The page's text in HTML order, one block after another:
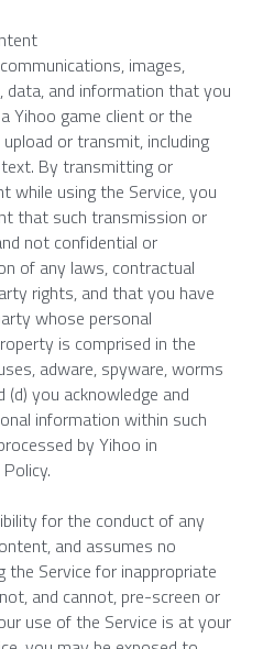
images,
data, and information that you
Yihoo game client or the
or transmit, including
By transmitting or
while using the Service, you
that such transmission or
not confidential or
of any laws, contractual
rights, and that you have
whose personal
is comprised in the
adware, spyware, worms
you acknowledge and
information within such
by Yihoo in
for the conduct of any
and assumes no
Service for inappropriate
and cannot, pre-screen or
use of the Service is at your